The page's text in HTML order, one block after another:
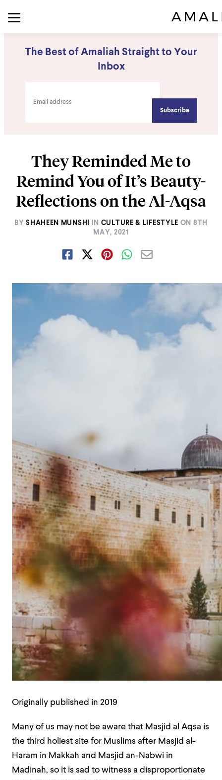
The Best of Amaliah Straight to Your
Inbox
They Reminded Me to
Remind You of It’s Beauty-
Reflections on the Al-Aqsa
BY SHAHEEN MUNSHI IN CULTURE & LIFESTYLE ON 8TH
MAY, 2021
Originally published in 2019
Many of us may not be aware that Masjid al Aqsa is
the third holiest site for Muslims after Masjid al-
Haram in Makkah and Masjid an-Nabwi in
Madinah, so it is sad to witness a disproportionate